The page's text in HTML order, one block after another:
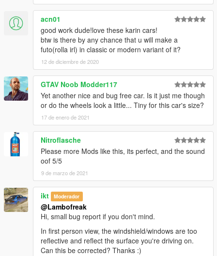
acn01
good work dude!love these karin cars!
btw is there by any chance that u will make a
futo(rolla irl) in classic or modern variant of it?
12 de diciembre de 2020
GTAV Noob Modder117
Yet another nice and bug free car. Is it just me though
or do the wheels look a little... Tiny for this car's size?
17 de enero de 2021
Nitroflasche
Please more Mods like this, its perfect, and the sound
oof 5/5
9 de marzo de 2021
ikt Moderador
@Lambofreak
Hi, small bug report if you don't mind.
In first person view, the windshield/windows are too
reflective and reflect the surface you're driving on.
Can this be corrected? Thanks :)